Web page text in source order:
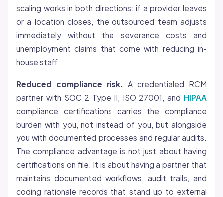
scaling works in both directions: if a provider leaves
or a location closes, the outsourced team adjusts
immediately without the severance costs and
unemployment claims that come with reducing in-
house staff.
Reduced compliance risk. A credentialed RCM
partner with SOC 2 Type II, ISO 27001, and HIPAA
compliance certifications carries the compliance
burden with you, not instead of you, but alongside
you with documented processes and regular audits.
The compliance advantage is not just about having
certifications on file. It is about having a partner that
maintains documented workflows, audit trails, and
coding rationale records that stand up to external